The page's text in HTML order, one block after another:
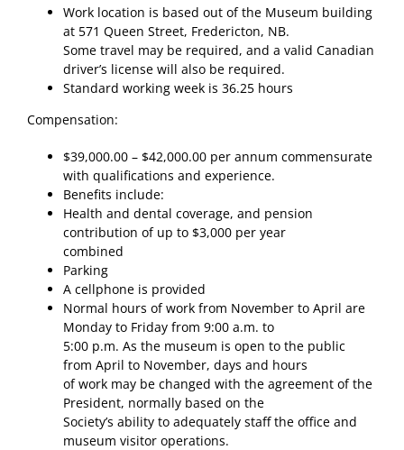
Work location is based out of the Museum building
at 571 Queen Street, Fredericton, NB.
Some travel may be required, and a valid Canadian
driver’s license will also be required.
Standard working week is 36.25 hours
Compensation:
$39,000.00 – $42,000.00 per annum commensurate
with qualifications and experience.
Benefits include:
Health and dental coverage, and pension
contribution of up to $3,000 per year
combined
Parking
A cellphone is provided
Normal hours of work from November to April are
Monday to Friday from 9:00 a.m. to
5:00 p.m. As the museum is open to the public
from April to November, days and hours
of work may be changed with the agreement of the
President, normally based on the
Society’s ability to adequately staff the office and
museum visitor operations.